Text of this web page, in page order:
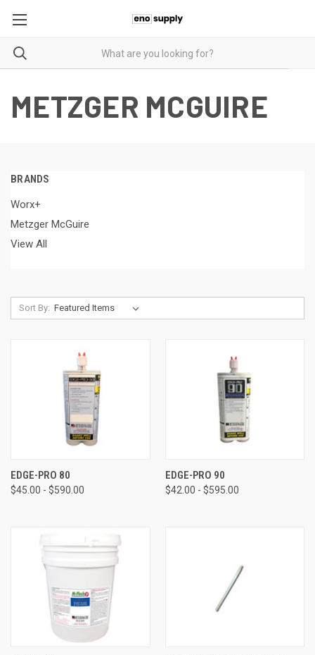
METZGER MCGUIRE
BRANDS
Worx+
Metzger McGuire
View All
Sort By:
EDGE-PRO 80
$45.00 - $590.00
EDGE-PRO 90
$42.00 - $595.00